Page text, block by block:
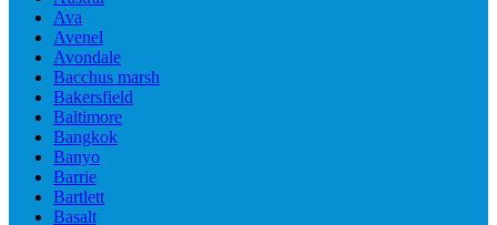
Ava
Avenel
Avondale
Bacchus marsh
Bakersfield
Baltimore
Bangkok
Banyo
Barrie
Bartlett
Basalt